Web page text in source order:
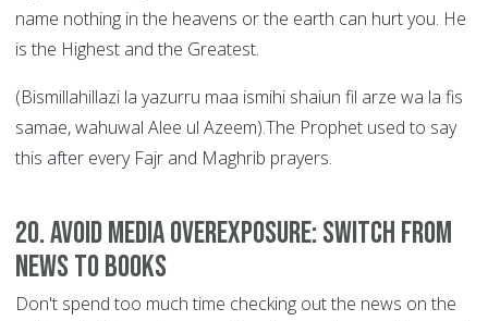
name nothing in the heavens or the earth can hurt you. He
is the Highest and the Greatest.
(Bismillahillazi la yazurru maa ismihi shaiun fil arze wa la fis
samae, wahuwal Alee ul Azeem).The Prophet used to say
this after every Fajr and Maghrib prayers.
20. Avoid Media Overexposure: Switch from
News to Books
Don't spend too much time checking out the news on the